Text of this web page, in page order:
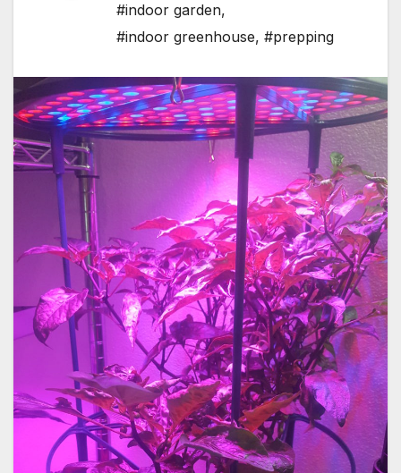
#indoor garden,
#indoor greenhouse, #prepping